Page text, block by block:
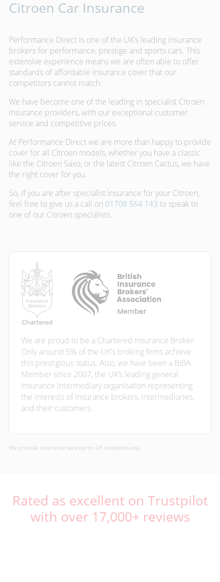
Citroen Car Insurance
Performance Direct is one of the UK’s leading insurance
brokers for performance, prestige and sports cars. This
extensive experience means we are often able to offer
standards of affordable insurance cover that our
competitors cannot match.
We have become one of the leading in specialist Citroen
insurance providers, with our exceptional customer
service and competitive prices.
At Performance Direct we are more than happy to provide
cover for all Citroen models, whether you have a classic
like the Citroen Saxo, or the latest Citroen Cactus, we have
the right cover for you.
So, if you are after specialist insurance for your Citroen,
feel free to give us a call on 01708 564 143 to speak to
one of our Citroen specialists.
We are proud to be a Chartered Insurance Broker.
Only around 5% of the UK’s broking firms achieve
this prestigious status. Also, we have been a BIBA
Member since 2007, the UK’s leading general
insurance intermediary organisation representing
the interests of insurance brokers, intermediaries,
and their customers.
We provide insurance services to UK residents only.
Rated as excellent on Trustpilot
with over 17,000+ reviews